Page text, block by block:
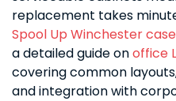
replacement takes
Spool Up Winchester
a detailed guide onoffice
covering common
and integration with